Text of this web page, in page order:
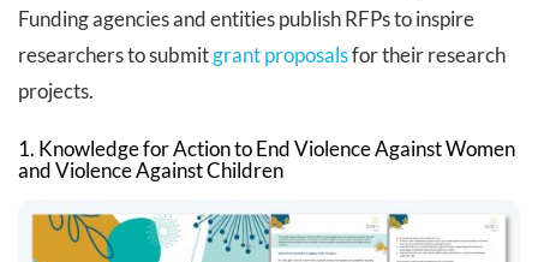
Funding agencies and entities publish RFPs to inspire
researchers to submitgrant proposalsfor their research
projects.
1. Knowledge for Action to End Violence Against Women
and Violence Against Children